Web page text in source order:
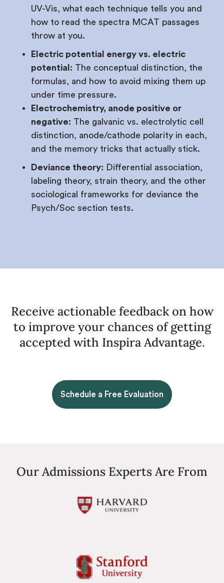
UV-Vis, what each technique tells you and
how to read the spectra MCAT passages
throw at you.
Electric potential energy vs. electric
potential: The conceptual distinction, the
formulas, and how to avoid mixing them up
under time pressure.
Electrochemistry, anode positive or
negative: The galvanic vs. electrolytic cell
distinction, anode/cathode polarity in each,
and the memory tricks that actually stick.
Deviance theory: Differential association,
labeling theory, strain theory, and the other
sociological frameworks for deviance the
Psych/Soc section tests.
Receive actionable feedback on how
to improve your chances of getting
accepted with Inspira Advantage.
Schedule a Free Evaluation
Our Admissions Experts Are From